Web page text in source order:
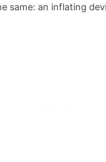
same: an inflating